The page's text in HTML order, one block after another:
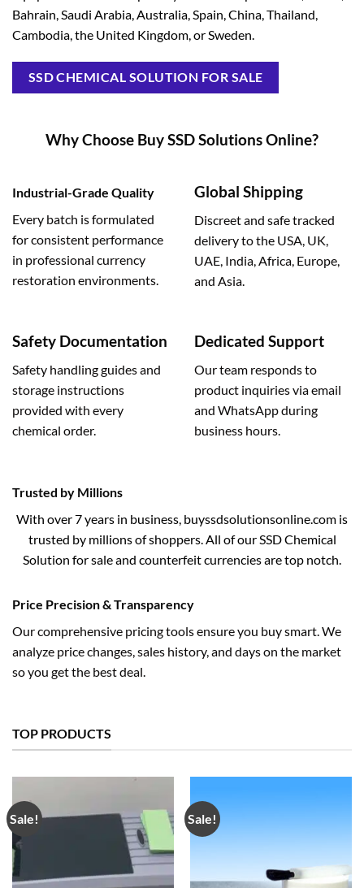
Bahrain, Saudi Arabia, Australia, Spain, China, Thailand,
Cambodia, the United Kingdom, or Sweden.
SSD CHEMICAL SOLUTION FOR SALE
Why Choose Buy SSD Solutions Online?
Industrial-Grade Quality
Every batch is formulated
for consistent performance
in professional currency
restoration environments.
Global Shipping
Discreet and safe tracked
delivery to the USA, UK,
UAE, India, Africa, Europe,
and Asia.
Safety Documentation
Safety handling guides and
storage instructions
provided with every
chemical order.
Dedicated Support
Our team responds to
product inquiries via email
and WhatsApp during
business hours.
Trusted by Millions
With over 7 years in business, buyssdsolutionsonline.com is
trusted by millions of shoppers. All of our SSD Chemical
Solution for sale and counterfeit currencies are top notch.
Price Precision & Transparency
Our comprehensive pricing tools ensure you buy smart. We
analyze price changes, sales history, and days on the market
so you get the best deal.
TOP PRODUCTS
Sale! Sale!